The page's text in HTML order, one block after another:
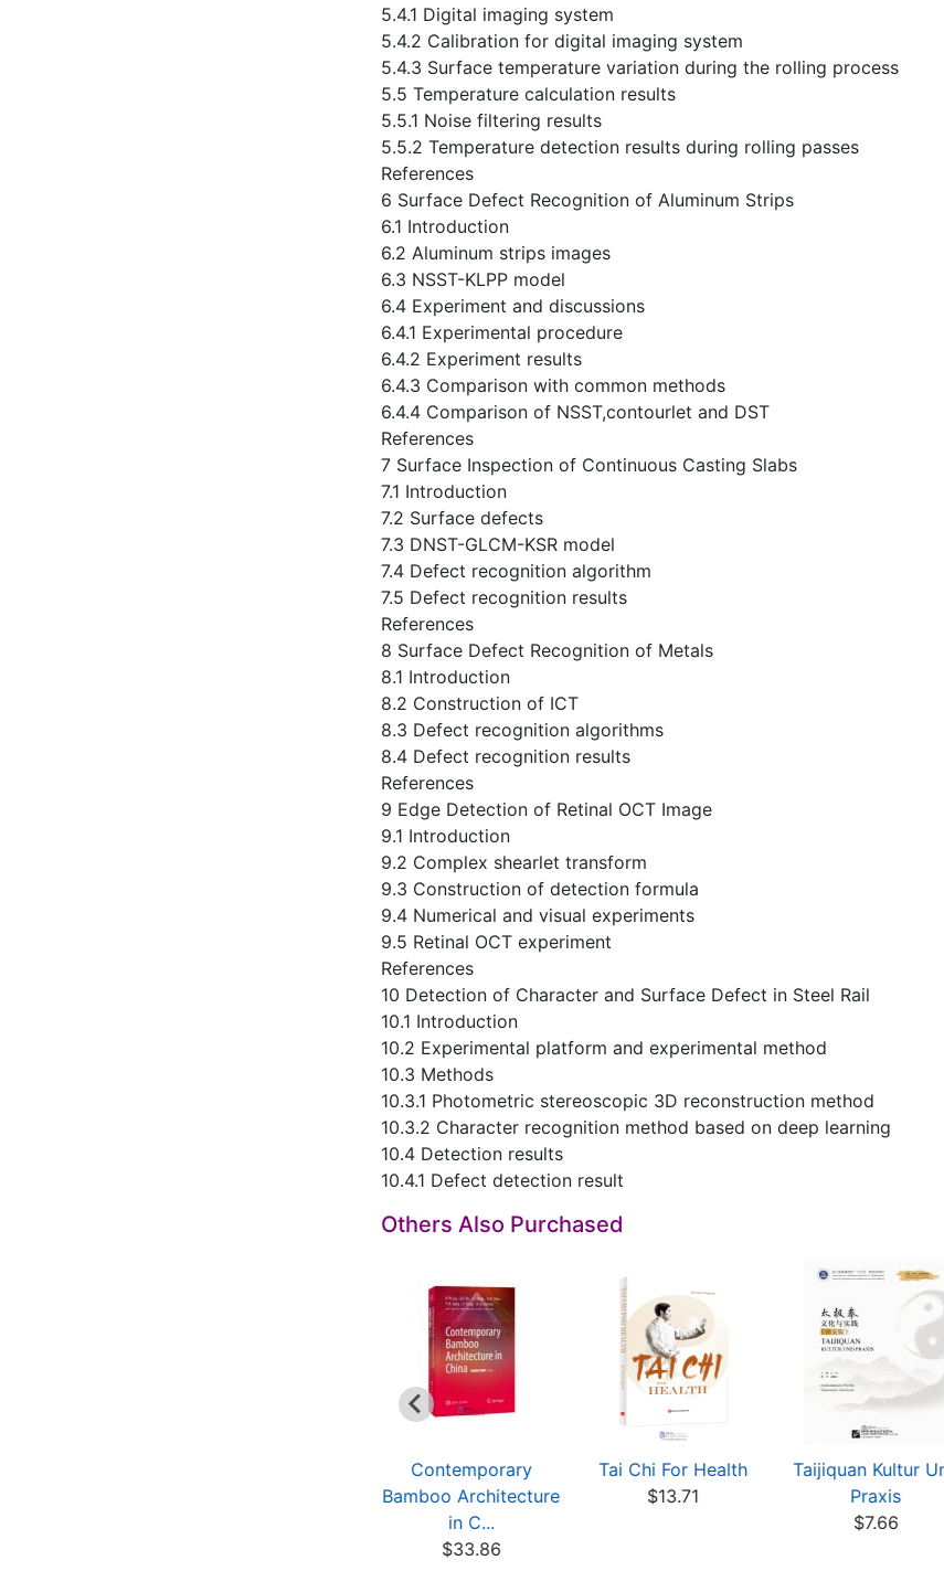
5.4.1 Digital imaging system
5.4.2 Calibration for digital imaging system
5.4.3 Surface temperature variation during the rolling process
5.5 Temperature calculation results
5.5.1 Noise filtering results
5.5.2 Temperature detection results during rolling passes
References
6 Surface Defect Recognition of Aluminum Strips
6.1 Introduction
6.2 Aluminum strips images
6.3 NSST-KLPP model
6.4 Experiment and discussions
6.4.1 Experimental procedure
6.4.2 Experiment results
6.4.3 Comparison with common methods
6.4.4 Comparison of NSST,contourlet and DST
References
7 Surface Inspection of Continuous Casting Slabs
7.1 Introduction
7.2 Surface defects
7.3 DNST-GLCM-KSR model
7.4 Defect recognition algorithm
7.5 Defect recognition results
References
8 Surface Defect Recognition of Metals
8.1 Introduction
8.2 Construction of ICT
8.3 Defect recognition algorithms
8.4 Defect recognition results
References
9 Edge Detection of Retinal OCT Image
9.1 Introduction
9.2 Complex shearlet transform
9.3 Construction of detection formula
9.4 Numerical and visual experiments
9.5 Retinal OCT experiment
References
10 Detection of Character and Surface Defect in Steel Rail
10.1 Introduction
10.2 Experimental platform and experimental method
10.3 Methods
10.3.1 Photometric stereoscopic 3D reconstruction method
10.3.2 Character recognition method based on deep learning
10.4 Detection results
10.4.1 Defect detection result
Others Also Purchased
Contemporary
Bamboo Architecture
in C...
$33.86
Tai Chi For Health
$13.71
Taijiquan Kultur
Praxis
$7.66